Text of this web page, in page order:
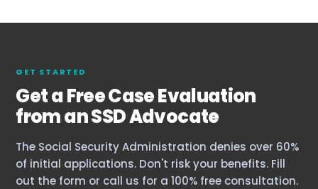
GET STARTED
Get a Free Case Evaluation
from an SSD Advocate
The Social Security Administration denies over 60%
of initial applications. Don't risk your benefits. Fill
out the form or call us for a 100% free consultation.
The blog